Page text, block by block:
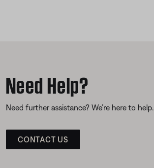
Need Help?
Need further assistance? We’re here to help.
CONTACT US